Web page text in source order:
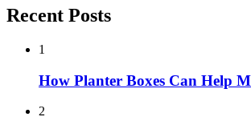
Recent Posts
1
How Planter Boxes Can Help
2